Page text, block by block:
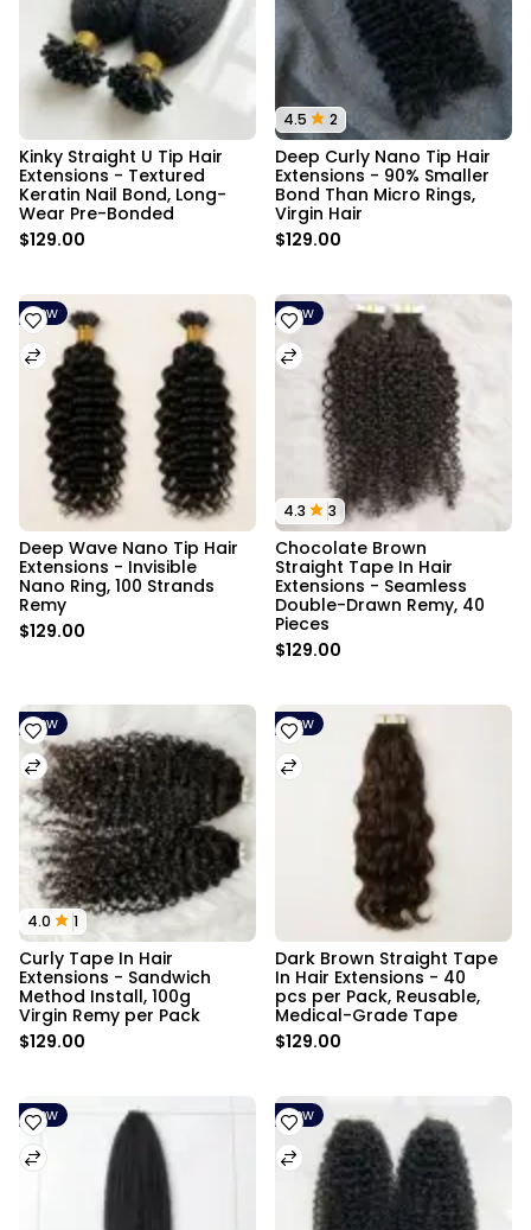
Kinky Straight U Tip Hair
Extensions - Textured
Keratin Nail Bond, Long-
Wear Pre-Bonded
$129.00
4.5 2
Deep Curly Nano Tip Hair
Extensions - 90% Smaller
Bond Than Micro Rings,
Virgin Hair
$129.00
New
Deep Wave Nano Tip Hair
Extensions - Invisible
Nano Ring, 100 Strands
Remy
$129.00
4.3 3
New
Chocolate Brown
Straight Tape In Hair
Extensions - Seamless
Double-Drawn Remy, 40
Pieces
$129.00
4.0 1
New
Curly Tape In Hair
Extensions - Sandwich
Method Install, 100g
Virgin Remy per Pack
$129.00
New
Dark Brown Straight Tape
In Hair Extensions - 40
pcs per Pack, Reusable,
Medical-Grade Tape
$129.00
New New